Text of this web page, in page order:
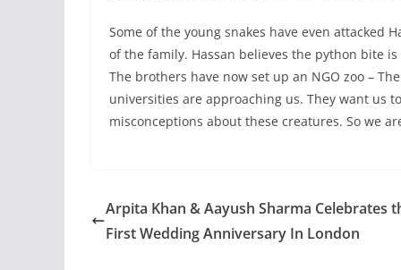
Some of the young snakes have even attacked
of the family. Hassan believes the python bite
The brothers have now set up an NGO zoo –
universities are approaching us. They want us
misconceptions about these creatures. So we
Arpita Khan & Aayush Sharma Celebrates
First Wedding Anniversary In London